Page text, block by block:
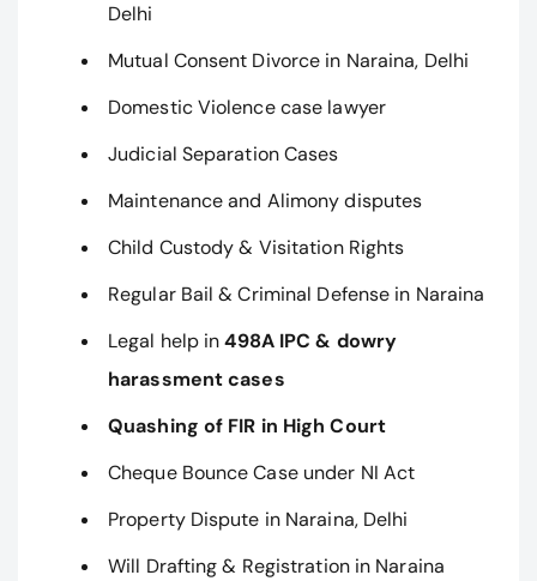
Delhi
Mutual Consent Divorce in Naraina, Delhi
Domestic Violence case lawyer
Judicial Separation Cases
Maintenance and Alimony disputes
Child Custody & Visitation Rights
Regular Bail & Criminal Defense in Naraina
Legal help in498A IPC & dowry
harassment cases
Quashing of FIR in High Court
Cheque Bounce Case under NI Act
Property Dispute in Naraina, Delhi
Will Drafting & Registration in Naraina